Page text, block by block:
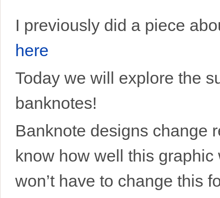
I previously did a piece
here
Today we will explore the
banknotes!
Banknote designs change
know how well this
won’t have to change this